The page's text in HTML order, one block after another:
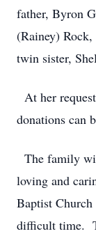
father, Byron
(Rainey)
twin sister,
At her
donations can
The family
loving and
Baptist
difficult time.